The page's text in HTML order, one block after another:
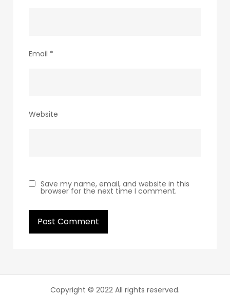
Email *
Website
Save my name, email, and website in this
browser for the next time I comment.
Copyright © 2022 All rights reserved.